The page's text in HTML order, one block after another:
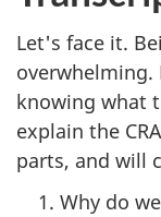
Let's face it.
knowing what
explain the
parts, and will
Why do